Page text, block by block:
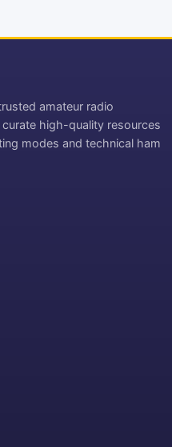
amateur radio
high-quality resources
modes and technical ham